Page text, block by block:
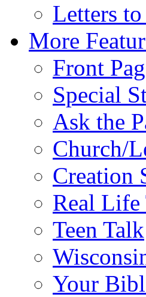
Letters
More
Front
Special
Ask the
Church/
Creation
Real Life
Teen Talk
Your